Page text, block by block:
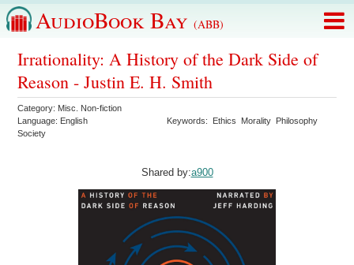
AudioBook Bay (ABB)
Irrationality: A History of the Dark Side of
Reason - Justin E. H. Smith
Category: Misc. Non-fiction
Language: English Keywords: Ethics Morality Philosophy
Society
Shared by:a900